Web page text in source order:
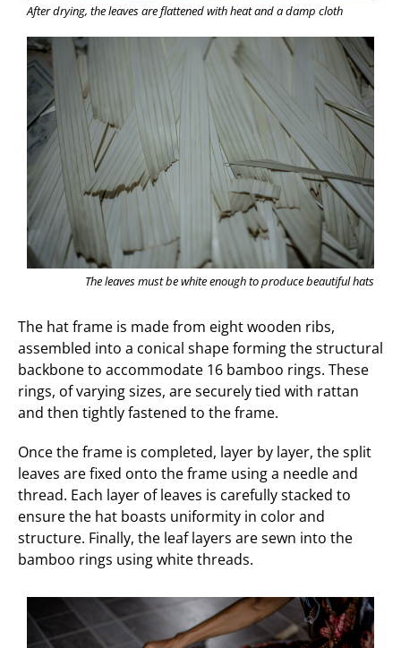
After drying, the leaves are flattened with heat and a damp cloth
The leaves must be white enough to produce beautiful hats
The hat frame is made from eight wooden ribs,
assembled into a conical shape forming the structural
backbone to accommodate 16 bamboo rings. These
rings, of varying sizes, are securely tied with rattan
and then tightly fastened to the frame.
Once the frame is completed, layer by layer, the split
leaves are fixed onto the frame using a needle and
thread. Each layer of leaves is carefully stacked to
ensure the hat boasts uniformity in color and
structure. Finally, the leaf layers are sewn into the
bamboo rings using white threads.